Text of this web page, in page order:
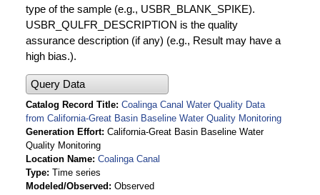
type of the sample (e.g., USBR_BLANK_SPIKE).
USBR_QULFR_DESCRIPTION is the quality
assurance description (if any) (e.g., Result may have a
high bias.).
Query Data
Catalog Record Title Coalinga Canal Water Quality Data
from California-Great Basin Baseline Water Quality Monitoring
Generation Effort California-Great Basin Baseline Water
Quality Monitoring
Location Name Coalinga Canal
Type Time series
Modeled/Observed
Observed